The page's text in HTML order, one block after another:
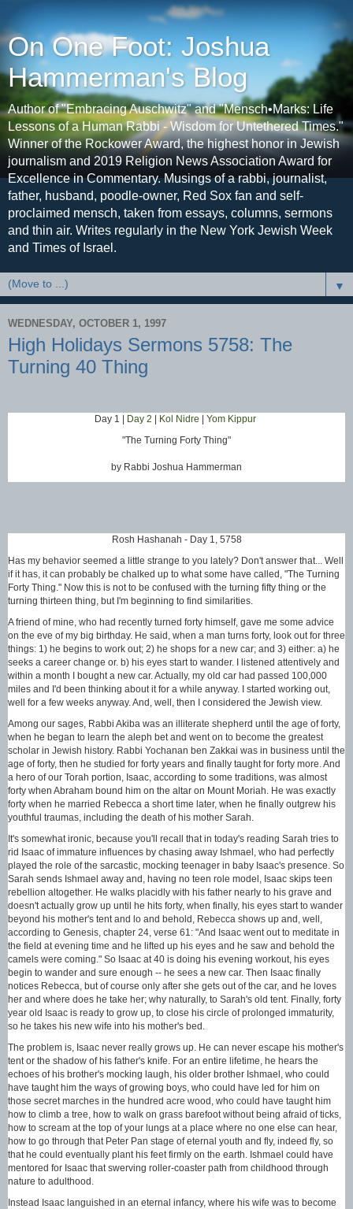
On One Foot: Joshua
Hammerman's Blog
Author of "Embracing Auschwitz" and "Mensch•Marks: Life
Lessons of a Human Rabbi - Wisdom for Untethered Times."
Winner of the Rockower Award, the highest honor in Jewish
journalism and 2019 Religion News Association Award for
Excellence in Commentary. Musings of a rabbi, journalist,
father, husband, poodle-owner, Red Sox fan and self-
proclaimed mensch, taken from essays, columns, sermons
and thin air. Writes regularly in the New York Jewish Week
and Times of Israel.
▼
WEDNESDAY, OCTOBER 1, 1997
High Holidays Sermons 5758: The
Turning 40 Thing
Day 1 | Day 2 | Kol Nidre | Yom Kippur
"The Turning Forty Thing"
by Rabbi Joshua Hammerman
Rosh Hashanah - Day 1, 5758
Has my behavior seemed a little strange to you lately? Don't answer that... Well
if it has, it can probably be chalked up to what some have called, "The Turning
Forty Thing." Now this is not to be confused with the turning fifty thing or the
turning thirteen thing, but I'm beginning to find similarities.
A friend of mine, who had recently turned forty himself, gave me some advice
on the eve of my big birthday. He said, when a man turns forty, look out for three
things: 1) he begins to work out; 2) he shops for a new car; and 3) either: a) he
seeks a career change or. b) his eyes start to wander. I listened attentively and
within a month I bought a new car. Actually, my old car had passed 100,000
miles and I'd been thinking about it for a while anyway. I started working out,
well for a few weeks anyway. And, well, then I considered the Jewish view.
Among our sages, Rabbi Akiba was an illiterate shepherd until the age of forty,
when he began to learn the aleph bet and went on to become the greatest
scholar in Jewish history. Rabbi Yochanan ben Zakkai was in business until the
age of forty, then he studied for forty years and finally taught for forty more. And
a hero of our Torah portion, Isaac, according to some traditions, was almost
forty when Abraham bound him on the altar on Mount Moriah. He was exactly
forty when he married Rebecca a short time later, when he finally outgrew his
youthful traumas, including the death of his mother Sarah.
It's somewhat ironic, because you'll recall that in today's reading Sarah tries to
rid Isaac of immature influences by chasing away Ishmael, who had perfectly
played the role of the sarcastic, mocking teenager in baby Isaac's presence. So
Sarah sends Ishmael away and, having no teen role model, Isaac skips teen
rebellion altogether. He walks placidly with his father nearly to his grave and
doesn't actually grow up until he hits forty, when finally, his eyes start to wander
beyond his mother's tent and lo and behold, Rebecca shows up and, well,
according to Genesis, chapter 24, verse 61: "And Isaac went out to meditate in
the field at evening time and he lifted up his eyes and he saw and behold the
camels were coming." So Isaac at 40 is doing his evening workout, his eyes
begin to wander and sure enough -- he sees a new car. Then Isaac finally
notices Rebecca, but of course only after she gets out of the car, and he loves
her and where does he take her; why naturally, to Sarah's old tent. Finally, forty
year old Isaac is ready to grow up, to close his circle of prolonged immaturity,
so he takes his new wife into his mother's bed.
The problem is, Isaac never really grows up. He can never escape his mother's
tent or the shadow of his father's knife. For an entire lifetime, he hears the
echoes of his brother's mocking laugh, his older brother Ishmael, who could
have taught him the ways of growing boys, who could have led for him on
those secret marches in the hundred acre wood, who could have taught him
how to climb a tree, how to walk on grass barefoot without being afraid of ticks,
how to scream at the top of your lungs at a place where no one else can hear,
how to go through that Peter Pan stage of eternal youth and fly, indeed fly, so
that he could eventually plant his feet firmly on the earth. Ishmael could have
mentored for Isaac that swerving roller-coaster path from childhood through
nature to adulthood.
Instead Isaac languished in an eternal infancy, where his wife was to become